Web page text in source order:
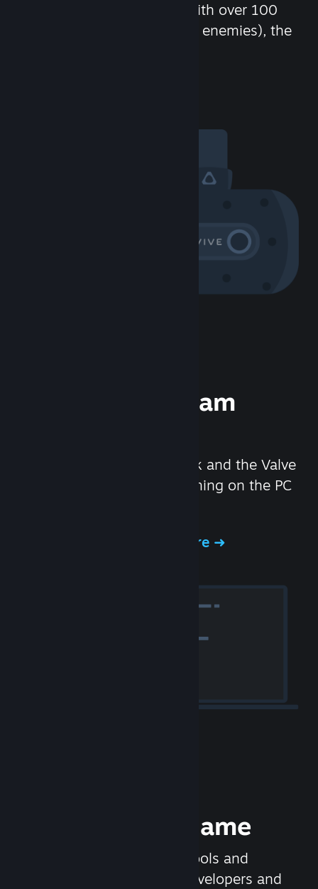
chat in-game and more! With over 100
million potential friends (or enemies), the
Experience Steam
We created the Steam Deck and the Valve
Index headset to make gaming on the PC
Experience Steam Hardware
Release your Game
Steamworks is the set of tools and
services that help game developers and